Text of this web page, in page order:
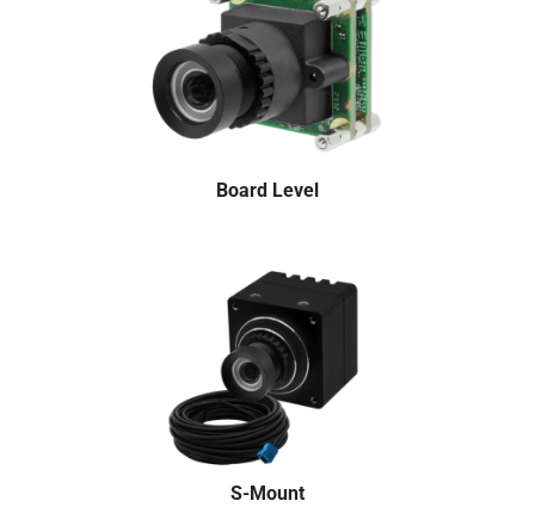
Board Level
S-Mount